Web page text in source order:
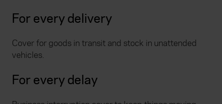
For every delivery
Cover for goods in transit and stock in unattended
vehicles.
For every delay